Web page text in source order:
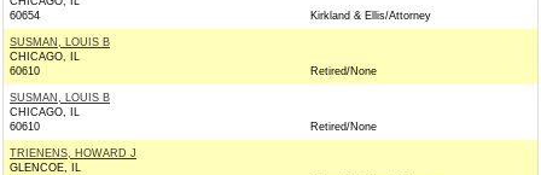
60654
Kirkland & Ellis/Attorney
SUSMAN, LOUIS B
CHICAGO, IL
60610
Retired/None
SUSMAN, LOUIS B
CHICAGO, IL
60610
Retired/None
TRIENENS, HOWARD J
GLENCOE, IL